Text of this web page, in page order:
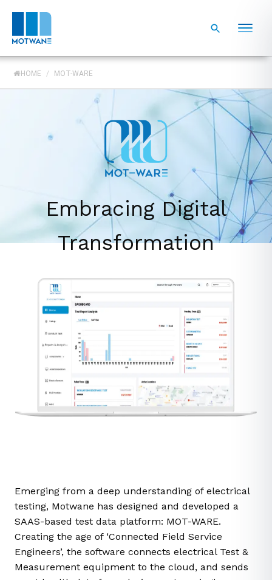
HOME / MOT-WARE
Embracing Digital
Transformation
Emerging from a deep understanding of electrical
testing, Motwane has designed and developed a
SAAS-based test data platform: MOT-WARE.
Creating the age of ‘Connected Field Service
Engineers’, the software connects electrical Test &
Measurement equipment to the cloud, and sends